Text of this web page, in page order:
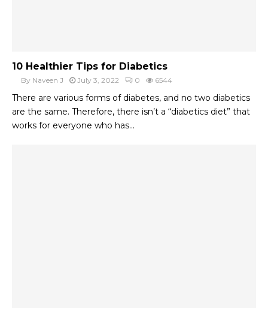
10 Healthier Tips for Diabetics
By Naveen J July 3, 2022 0 6544
There are various forms of diabetes, and no two diabetics
are the same. Therefore, there isn’t a “diabetics diet” that
works for everyone who has...